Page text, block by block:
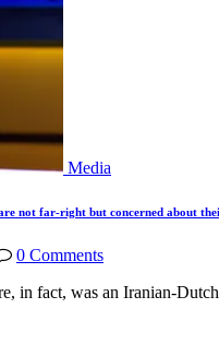
Media
not far-right but concerned about
0 Comments
in fact, was an Iranian-